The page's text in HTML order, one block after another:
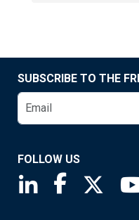
SUBSCRIBE TO THE
FOLLOW US
Saint Louis Fed
Saint Louis